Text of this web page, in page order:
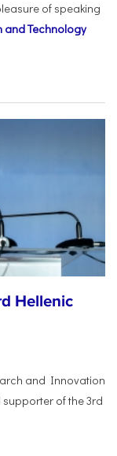
of speaking
and Technology
Hellenic
and Innovation
of the 3rd